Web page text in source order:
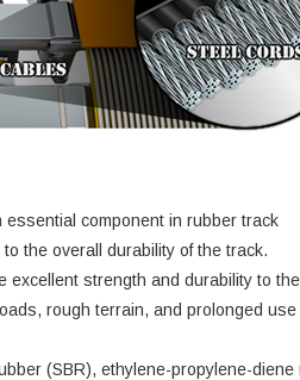
component in rubber track
the overall durability of the track.
excellent strength and durability to
rough terrain, and prolonged use
(SBR), ethylene-propylene-diene